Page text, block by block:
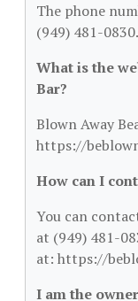
The phone
(949) 481-0830.
What is the
Bar?
Blown Away
https://
How can I
You can
at (949) 481-
at: https://
I am the